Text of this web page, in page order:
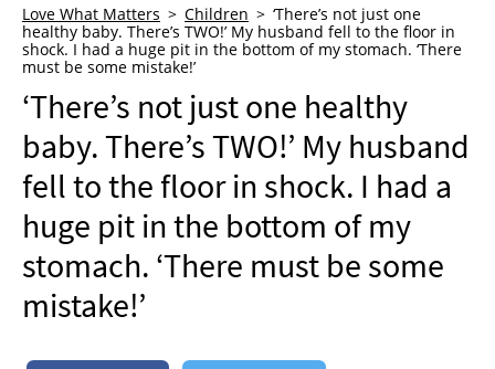
WHO WE ARE
ADVERTISE
NEWSLETTER
SHOP
BOOK
SUBMIT
Love What Matters Children
‘There’s not just one
healthy baby. There’s TWO!’ My husband fell to the floor in
shock. I had a huge pit in the bottom of my stomach. ‘There
must be some mistake!’
‘There’s not just one healthy
baby. There’s TWO!’ My husband
fell to the floor in shock. I had a
huge pit in the bottom of my
stomach. ‘There must be some
mistake!’